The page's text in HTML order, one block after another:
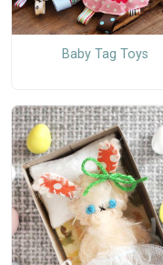
Baby Tag Toys